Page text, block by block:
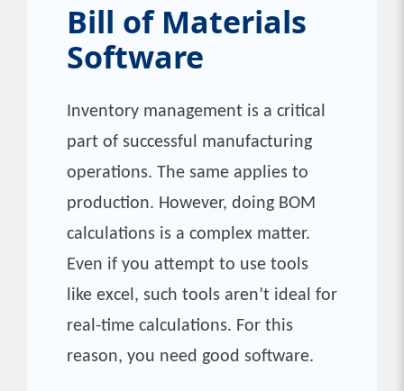
Bill of Materials
Software
Inventory management is a critical
part of successful manufacturing
operations. The same applies to
production. However, doing BOM
calculations is a complex matter.
Even if you attempt to use tools
like excel, such tools aren’t ideal for
real-time calculations. For this
reason, you need good software.